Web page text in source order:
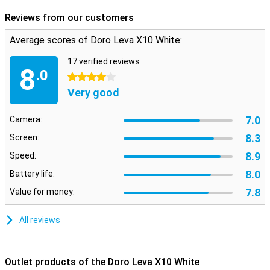
Reviews from our customers
Average scores of Doro Leva X10 White:
8.0
17 verified reviews
4 stars
Very good
Camera: 7.0
Screen: 8.3
Speed: 8.9
Battery life: 8.0
Value for money: 7.8
All reviews
Outlet products of the Doro Leva X10 White